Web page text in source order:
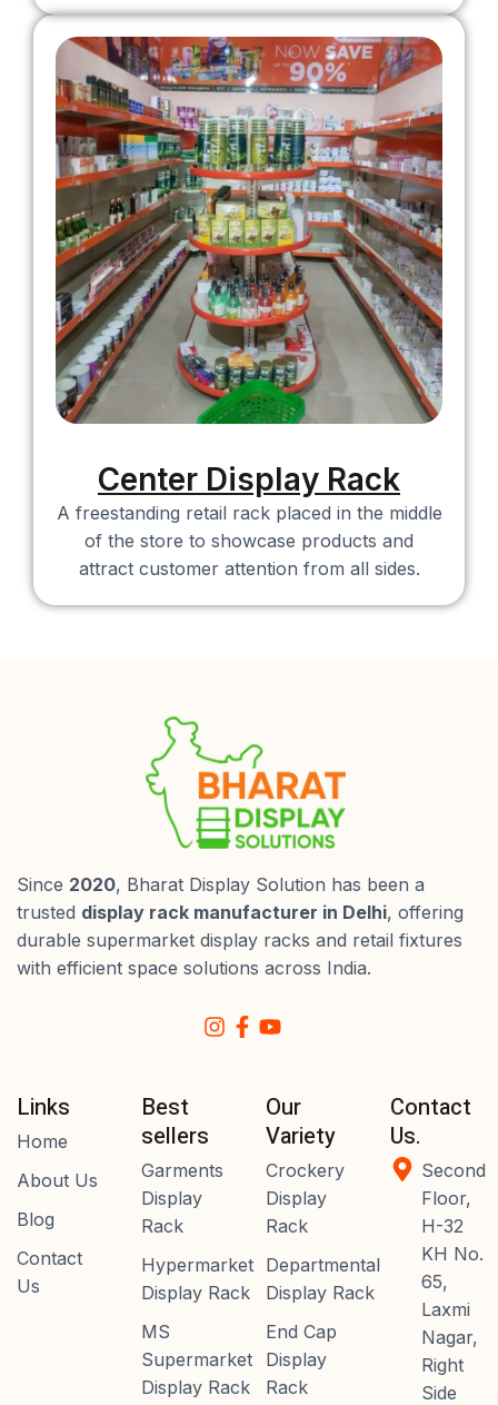
Center Display Rack
A freestanding retail rack placed in the middle
of the store to showcase products and
attract customer attention from all sides.
Since 2020, Bharat Display Solution has been a
trusted display rack manufacturer in Delhi, offering
durable supermarket display racks and retail fixtures
with efficient space solutions across India.
Links
Home
About Us
Blog
Contact
Us
Best
sellers
Garments
Display
Rack
Hypermarket
Display Rack
MS
Supermarket
Display Rack
Our
Variety
Crockery
Display
Rack
Departmental
Display Rack
End Cap
Display
Rack
Contact
Us.
Second
Floor,
H-32
KH No.
65,
Laxmi
Nagar,
Right
Side